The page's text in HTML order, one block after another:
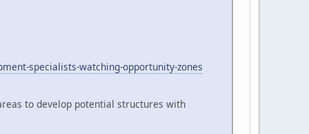
specialists-watching-opportunity-zones
to develop potential structures with